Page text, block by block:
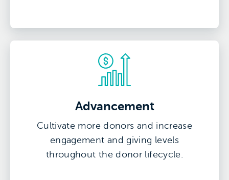
Advancement
Cultivate more donors and increase
engagement and giving levels
throughout the donor lifecycle.